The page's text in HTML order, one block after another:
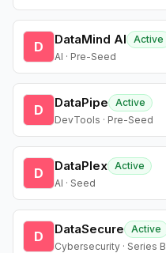
D DataMind AI
Active
AI · Pre-Seed
D DataPipe
Active
DevTools · Pre-Seed
D DataPlex Active
AI · Seed
D DataSecure
Active
Cybersecurity · Series B